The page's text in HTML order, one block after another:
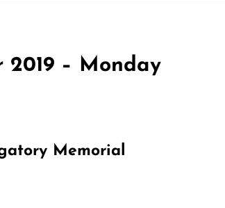
2019 – Monday
Memorial